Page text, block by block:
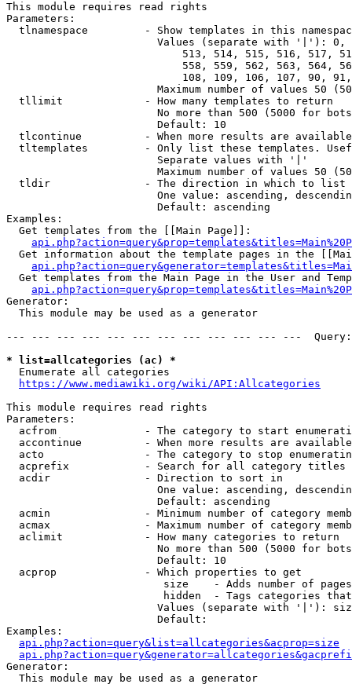
This module requires read rights
Parameters:
tlnamespace         - Show templates in this
Values (separate with '|'):
513, 514, 515, 516, 517,
558, 559, 562, 563, 564,
108, 109, 106, 107, 90,
Maximum number of values 50
  tllimit             - How many templates to return
No more than 500 (5000 for
                        Default: 10
tlcontinue          - When more results are
tltemplates         - Only list these templates.
                        Separate values with '|'
Maximum number of values 50
  tldir               - The direction in which to list
One value: ascending,
                        Default: ascending
Examples:
  Get templates from the [[Main Page]]:
Get information about the template pages in the
Get templates from the Main Page in the User and
Generator:
  This module may be used as a generator
--- --- --- --- --- --- --- --- --- --- --- ---
* list=allcategories (ac) *
  Enumerate all categories
https://www.mediawiki.org/wiki/API:Allcategories
This module requires read rights
Parameters:
acfrom              - The category to start
accontinue          - When more results are
acto                - The category to stop
acprefix            - Search for all category titles
  acdir               - Direction to sort in
One value: ascending,
                        Default: ascending
acmin               - Minimum number of category
acmax               - Maximum number of category
  aclimit             - How many categories to return
No more than 500 (5000 for
                        Default: 10
  acprop              - Which properties to get
size    - Adds number of
hidden  - Tags categories
Values (separate with '|'):
                        Default:
Examples:
api.php?action=query&list=allcategories&acprop=size
Generator:
  This module may be used as a generator